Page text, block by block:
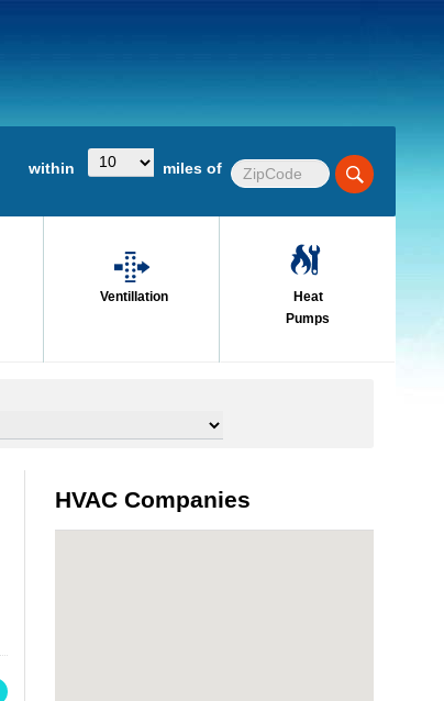
within miles of
Ventillation
Heat
Pumps
HVAC Companies